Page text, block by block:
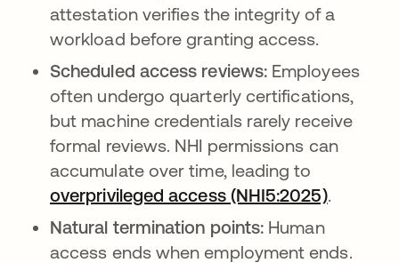
attestation verifies the integrity of a
workload before granting access.
Scheduled access reviews: Employees
often undergo quarterly certifications,
but machine credentials rarely receive
formal reviews. NHI permissions can
accumulate over time, leading to
overprivileged access (NHI5:2025)abre em
.
Natural termination points: Human
access ends when employment ends.